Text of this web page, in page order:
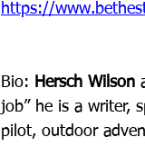
https://
Bio: Hersch Wilson
job” he is a writer,
pilot, outdoor